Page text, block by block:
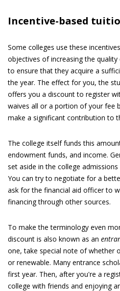
Incentive-based
Some colleges use these
objectives of increasing the
to ensure that they acquire a
the year. The effect for you, the
offers you a discount to register
waives all or a portion of your fee
make a significant contribution to
The college itself funds this
endowment funds, and income.
set aside in the college
You can try to negotiate for a
ask for the financial aid officer to
financing through other sources.
To make the terminology even
discount is also known as an
one, take special note of whether
or renewable. Many entrance
first year. Then, after you're a
college with friends and enjoying